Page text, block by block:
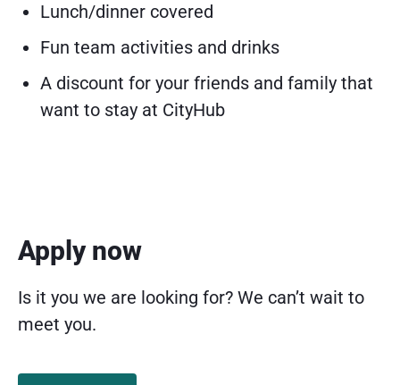
Lunch/dinner covered
Fun team activities and drinks
A discount for your friends and family that
want to stay at CityHub
Apply now
Is it you we are looking for? We can’t wait to
meet you.